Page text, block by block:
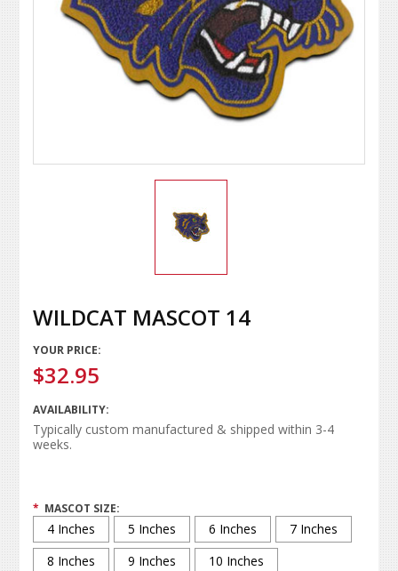
WILDCAT MASCOT 14
YOUR PRICE:
$32.95
AVAILABILITY:
Typically custom manufactured & shipped within 3-4
weeks.
* MASCOT SIZE:
4 Inches 5 Inches 6 Inches
7 Inches
8 Inches
9 Inches
10 Inches